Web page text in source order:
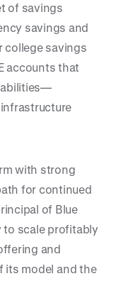
of savings
savings and
college savings
accounts that
with strong
for continued
of Blue
to scale profitably
and
its model and the